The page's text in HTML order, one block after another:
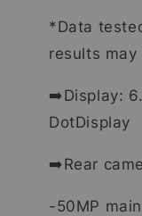
*Data
results may
➡️Display:
DotDisplay
➡️Rear
-50MP